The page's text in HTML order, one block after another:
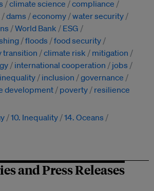
climate science
compliance
dams economy water security
World Bank
ESG
floods
food security
transition climate risk
mitigation
international cooperation
jobs
inequality inclusion
governance
development poverty resilience
10. Inequality 14. Oceans
and Press Releases